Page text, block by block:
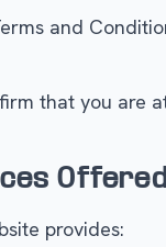
and
that you are
Offered
provides: